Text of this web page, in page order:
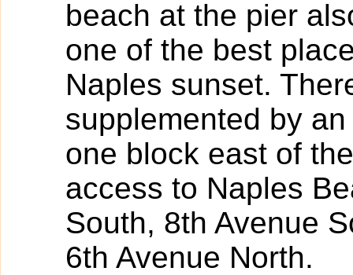
beach at the pier
one of the best
Naples sunset.
supplemented by
one block east of
access to Naples
South, 8th Avenue
6th Avenue North.